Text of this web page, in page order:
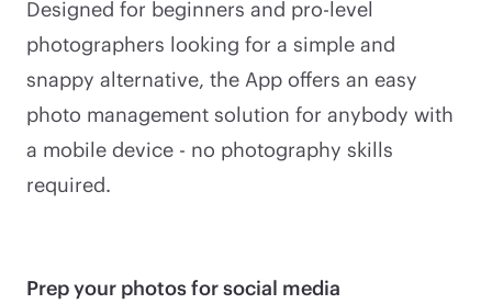
Designed for beginners and pro-level
photographers looking for a simple and
snappy alternative, the App offers an easy
photo management solution for anybody with
a mobile device - no photography skills
required.
Prep your photos for social media